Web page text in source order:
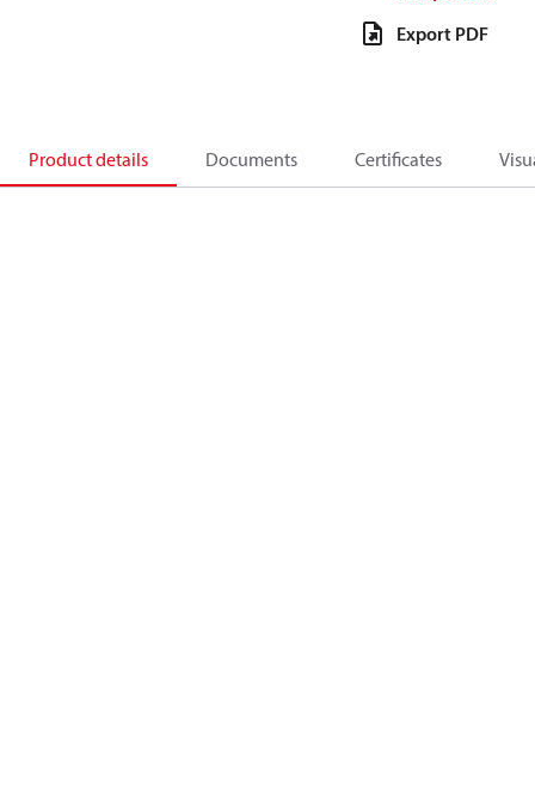
Export PDF
Product details Documents Certificates